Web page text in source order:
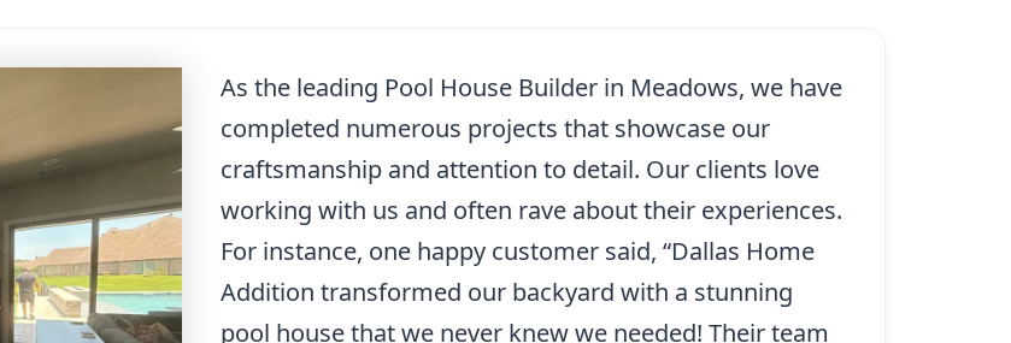
As the leading Pool House Builder in Meadows, we have
completed numerous projects that showcase our
craftsmanship and attention to detail. Our clients love
working with us and often rave about their experiences.
For instance, one happy customer said, “Dallas Home
Addition transformed our backyard with a stunning
pool house that we never knew we needed! Their team